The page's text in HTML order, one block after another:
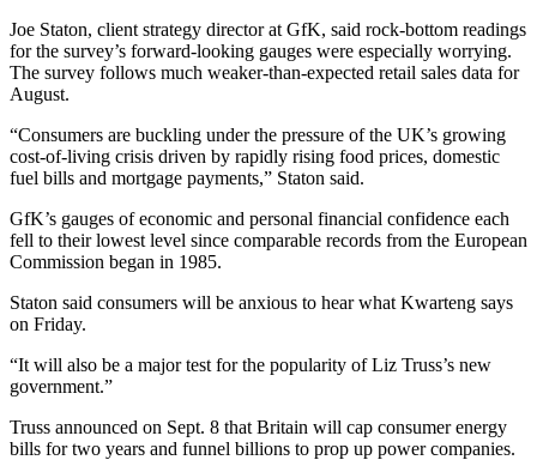
Joe Staton, client strategy director at GfK, said rock-bottom readings
for the survey’s forward-looking gauges were especially worrying.
The survey follows much weaker-than-expected retail sales data for
August.
“Consumers are buckling under the pressure of the UK’s growing
cost-of-living crisis driven by rapidly rising food prices, domestic
fuel bills and mortgage payments,” Staton said.
GfK’s gauges of economic and personal financial confidence each
fell to their lowest level since comparable records from the European
Commission began in 1985.
Staton said consumers will be anxious to hear what Kwarteng says
on Friday.
“It will also be a major test for the popularity of Liz Truss’s new
government.”
Truss announced on Sept. 8 that Britain will cap consumer energy
bills for two years and funnel billions to prop up power companies.